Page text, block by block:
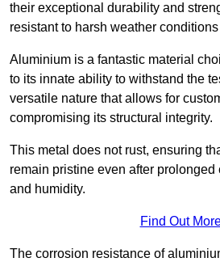
their exceptional durability and
resistant to harsh weather
Aluminium is a fantastic material
to its innate ability to withstand the
versatile nature that allows for
compromising its structural integrity.
This metal does not rust, ensuring
remain pristine even after prolonged
and humidity.
Find Out
The corrosion resistance of